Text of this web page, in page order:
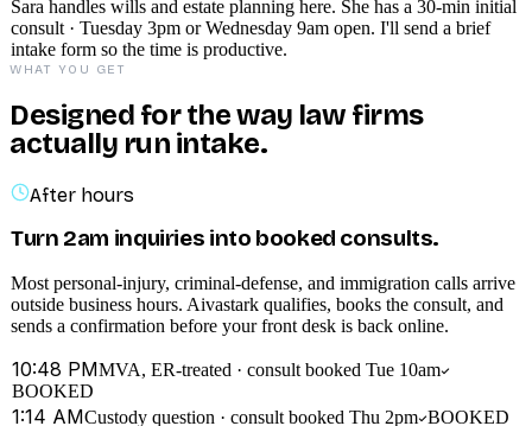
Sara handles wills and estate planning here. She has a 30-min initial
consult · Tuesday 3pm or Wednesday 9am open. I'll send a brief
intake form so the time is productive.
WHAT YOU GET
Designed for the way law firms
actually run intake.
After hours
Turn 2am inquiries into booked consults.
Most personal-injury, criminal-defense, and immigration calls arrive
outside business hours. Aivastark qualifies, books the consult, and
sends a confirmation before your front desk is back online.
10:48 PMMVA, ER-treated · consult booked Tue 10am
BOOKED
1:14 AMCustody question · consult booked Thu 2pm BOOKED